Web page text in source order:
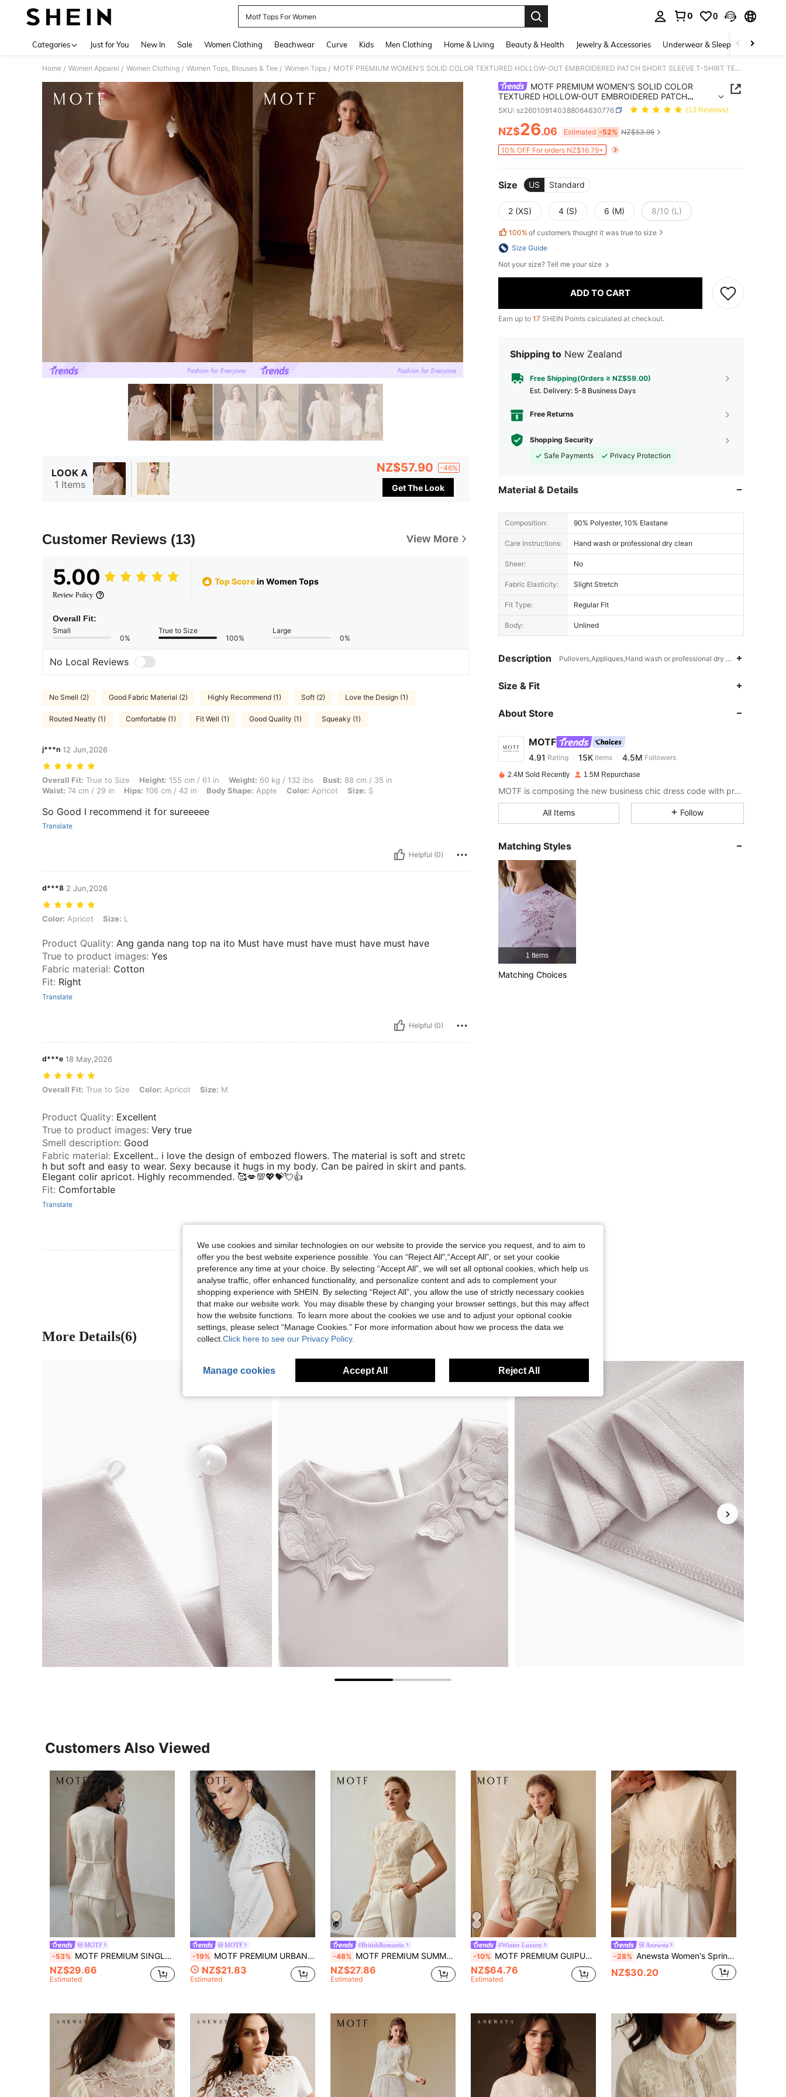
Motf Tops For Women
0 0
Categories Just for You New In Sale Women Clothing Beachwear Curve Kids Men Clothing Home & Living Beauty & Health Jewelry & Accessories Underwear & Sleepwear
Home / Women Apparel / Women Clothing / Women Tops, Blouses & Tee / Women Tops / MOTF PREMIUM WOMEN'S SOLID COLOR TEXTURED HOLLOW-OUT EMBROIDERED PATCH SHORT SLEEVE T-SHIRT TEA PARTY ORANGE PINK SUMMER ELEGANT
LOOK A
1 Items
NZ$57.90 -46%
Get The Look
Customer Reviews (13) View More
5.00
Review Policy
Top Scorein Women Tops
Overall Fit:
Small
0%
True to Size
100%
Large
0%
No Local Reviews
No Smell (2) Good Fabric Material (2) Highly Recommend (1) Soft (2) Love the Design (1)
Routed Neatly (1) Comfortable (1) Fit Well (1) Good Quality (1) Squeaky (1)
j***n 12 Jun,2026
Overall Fit: True to Size, Height: 155 cm / 61 in, Weight: 60 kg / 132 lbs, Bust: 88 cm / 35 in, Waist: 74 cm / 29 in, Hips: 106 cm / 42 in, Body Shape: Apple, Color: Apricot, Size: S
Overall Fit: True to Size Height: 155 cm / 61 in Weight: 60 kg / 132 lbs Bust: 88 cm / 35 in
Waist: 74 cm / 29 in Hips: 106 cm / 42 in Body Shape: Apple Color: Apricot Size: S
So Good I recommend it for sureeeee
Translate
Helpful (0)
d***8 2 Jun,2026
Color: Apricot, Size: L
Color: Apricot Size: L
Product Quality: Ang ganda nang top na ito Must have must have must have must have
True to product images: Yes
Fabric material: Cotton
Fit: Right
Translate
Helpful (0)
d***e 18 May,2026
Overall Fit: True to Size, Color: Apricot, Size: M
Overall Fit: True to Size Color: Apricot Size: M
Product Quality: Excellent
True to product images: Very true
Smell description: Good
Fabric material: Excellent.. i love the design of embozed flowers. The material is soft and stretc
h but soft and easy to wear. Sexy because it hugs in my body. Can be paired in skirt and pants.
Elegant colir apricot. Highly recommended. 🥰💋💯💖💝💘👍
Fit: Comfortable
Translate
View More Reviews
MOTF PREMIUM WOMEN'S SOLID COLOR
TEXTURED HOLLOW-OUT EMBROIDERED PATCH
SHORT SLEEVE T-SHIRT TEA PARTY ORANGE PINK
SUMMER ELEGANT
SKU: sz260109140388064630776 (13 Reviews)
PRICE AND AVAILABILITY
NZ$26.06 Estimated -52% NZ$53.95
10% OFF For orders NZ$16.79+
Size US Standard
2 (XS) 4 (S) 6 (M) 8/10 (L)
100% of customers thought it was true to size
Size Guide
Not your size? Tell me your size
ADD TO CART
Earn up to 17 SHEIN Points calculated at checkout.
Shipping to New Zealand
Free Shipping(Orders ≥ NZ$59.00)
​Est. Delivery: 5-8 Business Days
Free Returns
Shopping Security
Safe Payments
Privacy Protection
Material & Details
Composition: 90% Polyester, 10% Elastane
Care Instructions: Hand wash or professional dry clean
Sheer: No
Fabric Elasticity: Slight Stretch
Fit Type: Regular Fit
Body: Unlined
Description Pullovers,Appliques,Hand wash or professional dry clean
Size & Fit
About Store
MOTF
4.91
4.91 Rating 15KItems 4.5M
l***zpaid1 day ago
4.91
4.91
4.91
4.91
4.91
2.4M Sold Recently 1.5M Repurchase
MOTF is composing the new business chic dress code with professional wear that embraces femininity and the natural poetry of women’s personal style.
All Items Follow
Matching Styles
1 Items
Matching Choices
More Details(6)
Customers Also Viewed
MOTF
-53% MOTF PREMIUM SINGLE BUTTON FLAP DETAIL TOP
NZ$29.66
Estimated
MOTF
-19% MOTF PREMIUM URBAN SEMI-HIGH NECK TEXTURED KNIT SHORT SLEEVE T-SHIRT
NZ$21.83
Estimated
#BritishRomantic
-48% MOTF PREMIUM SUMMER SEQUIN HOLLOW FLORAL EMBROIDERY BLOUSE, FASHIONABLE UNIQUE DESIGN WOMEN BLOUSE
NZ$27.86
Estimated
#Winter Luxury
-10% MOTF PREMIUM GUIPURE LACE BUTTON UP BLOUSE,SPRING/SUMMER
NZ$64.76
Estimated
Anewsta
-28% Anewsta Women's Spring/Summer New Elegant Romantic Casual Round Neck Heavy Embroidery Hollow Out Short Sleeve Cropped Asymmetrical Hem T-Shirt Tea Party Beige
NZ$30.20
We use cookies and similar technologies on our website to provide the service you request, and to aim to
offer you the best website experience possible. You can “Reject All",“Accept All”, or set your cookie
preference any time at your choice. By selecting “Accept All”, we will set all optional cookies, which help us
analyse traffic, offer enhanced functionality, and personalize content and ads to complement your
shopping experience with SHEIN. By selecting “Reject All”, you allow the use of strictly necessary cookies
that make our website work. You may disable these by changing your browser settings, but this may affect
how the website functions. To learn more about the cookies we use and to adjust your optional cookie
settings, please select “Manage Cookies.” For more information about how we process the data we
collect. Click here to see our Privacy Policy.
Manage cookies Accept All Reject All